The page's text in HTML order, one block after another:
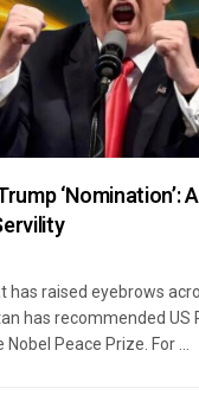
‘Nomination’:
has raised eyebrows
has recommended US
Peace Prize. For ...